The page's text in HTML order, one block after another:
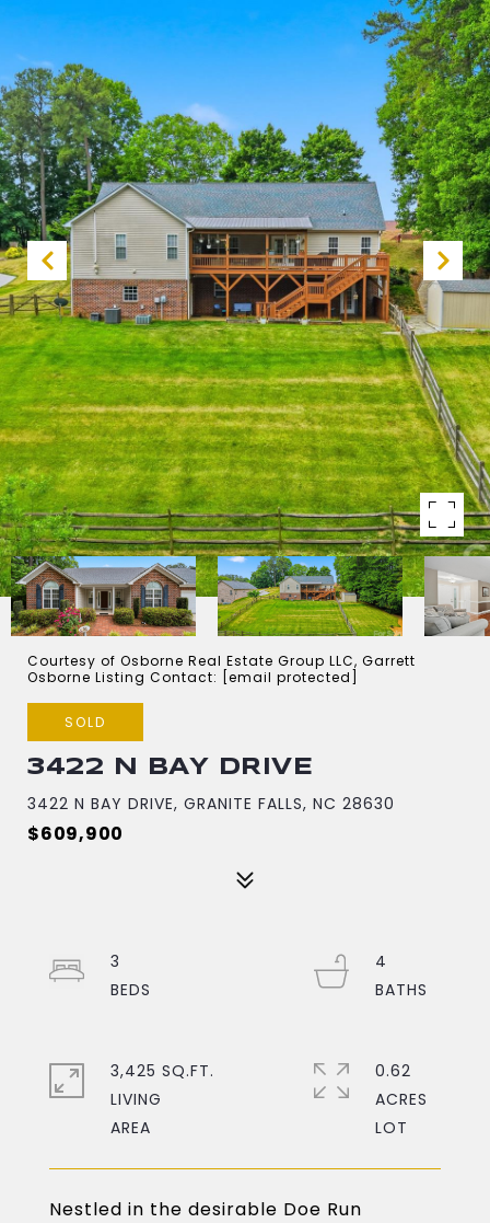
Courtesy of Osborne Real Estate Group LLC, Garrett
Osborne Listing Contact:
[email protected]
SOLD
3422 N BAY DRIVE
3422 N BAY DRIVE, GRANITE FALLS, NC 28630
$609,900
Nestled in the desirable Doe Run
3
4
3,425 SQ.FT.
LIVING
0.62
ACRES